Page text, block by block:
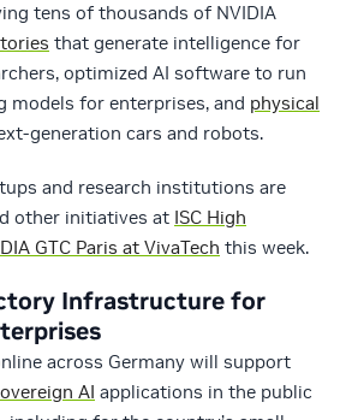
tens of thousands of NVIDIA
that generate intelligence for
optimized AI software to run
models for enterprises, and physical
generation cars and robots.
and research institutions are
other initiatives at ISC High
GTC Paris at VivaTech this week.
Infrastructure for
across Germany will support
AI applications in the public